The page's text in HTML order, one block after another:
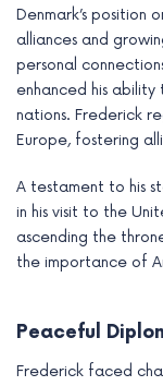
Denmark’s position
alliances and
personal
enhanced his
nations. Frederick
Europe, fostering
A testament to his
in his visit to the
ascending the
the importance of
Peaceful
Frederick faced